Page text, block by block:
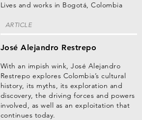
Lives and works in Bogotá, Colombia
ARTICLE
José Alejandro Restrepo
With an impish wink, José Alejandro
Restrepo explores Colombia’s cultural
history, its myths, its exploration and
discovery, the driving forces and powers
involved, as well as an exploitation that
continues today.